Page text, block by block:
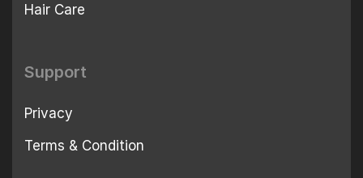
Hair Care
Support
Privacy
Terms & Condition